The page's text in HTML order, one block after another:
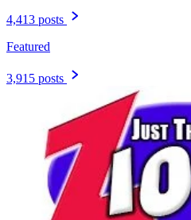
4,413 posts
Featured
3,915 posts